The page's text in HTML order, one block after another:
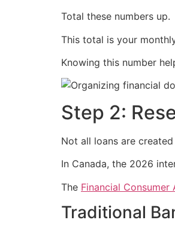
Total these numbers up.
This total is your
Knowing this number
Step 2:
Not all loans are created
In Canada, the 2026
The Financial Consumer
Traditional